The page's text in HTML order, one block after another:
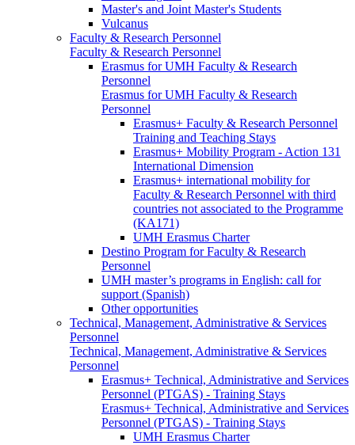
Master's and Joint Master's Students
Vulcanus
Faculty & Research Personnel
Faculty & Research Personnel
Erasmus for UMH Faculty & Research
Personnel
Erasmus for UMH Faculty & Research
Personnel
Erasmus+ Faculty & Research Personnel
Training and Teaching Stays
Erasmus+ Mobility Program - Action 131
International Dimension
Erasmus+ international mobility for
Faculty & Research Personnel with third
countries not associated to the Programme
(KA171)
UMH Erasmus Charter
Destino Program for Faculty & Research
Personnel
UMH master’s programs in English: call for
support (Spanish)
Other opportunities
Technical, Management, Administrative & Services
Personnel
Technical, Management, Administrative & Services
Personnel
Erasmus+ Technical, Administrative and Services
Personnel (PTGAS) - Training Stays
Erasmus+ Technical, Administrative and Services
Personnel (PTGAS) - Training Stays
UMH Erasmus Charter